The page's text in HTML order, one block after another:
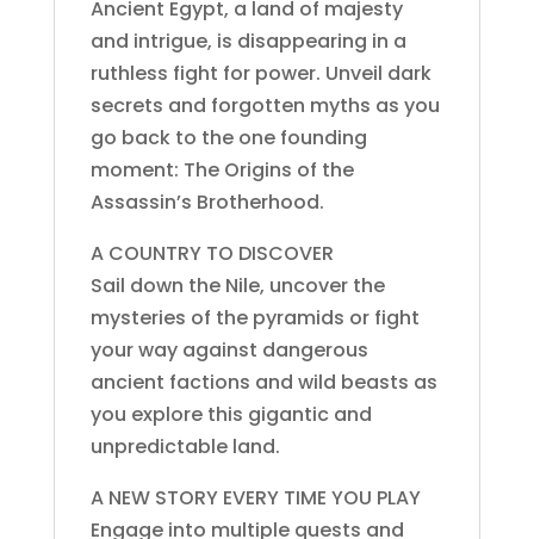
Ancient Egypt, a land of majesty
and intrigue, is disappearing in a
ruthless fight for power. Unveil dark
secrets and forgotten myths as you
go back to the one founding
moment: The Origins of the
Assassin’s Brotherhood.
A COUNTRY TO DISCOVER
Sail down the Nile, uncover the
mysteries of the pyramids or fight
your way against dangerous
ancient factions and wild beasts as
you explore this gigantic and
unpredictable land.
A NEW STORY EVERY TIME YOU PLAY
Engage into multiple quests and